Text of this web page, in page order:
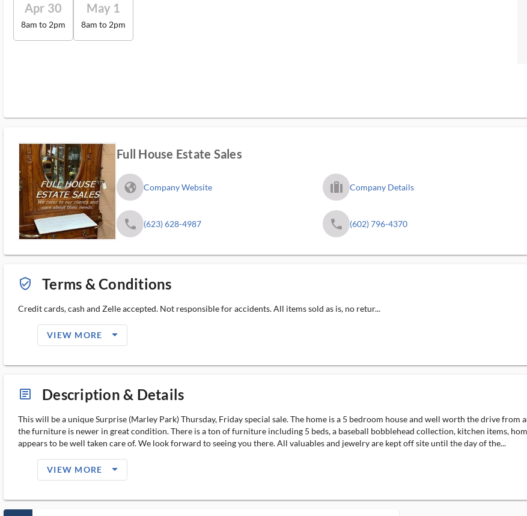
Apr 30
8am to 2pm
May 1
8am to 2pm
Full House Estate Sales
fa_globe_americas_solid Company Website trip_filled_ms Company Details
phone (623) 628-4987 phone (602) 796-4370
verified_user_outlined Terms & Conditions
Credit cards, cash and Zelle accepted. Not responsible for accidents. All items sold as is, no retur...
VIEW MORE arrow_drop_down_filled_ms
article_ms Description & Details
This will be a unique Surprise (Marley Park) Thursday, Friday special sale. The home is a 5 bedroom house and well worth the drive from
the furniture is newer in great condition. There is a ton of furniture including 5 beds, a baseball bobblehead collection, kitchen items,
appears to be well taken care of. We look forward to seeing you there. All valuables and jewelry are kept off site until the day of the...
VIEW MORE arrow_drop_down_filled_ms